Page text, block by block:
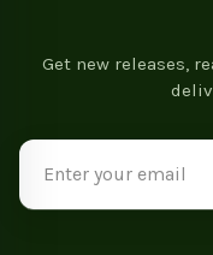
Get new releases,